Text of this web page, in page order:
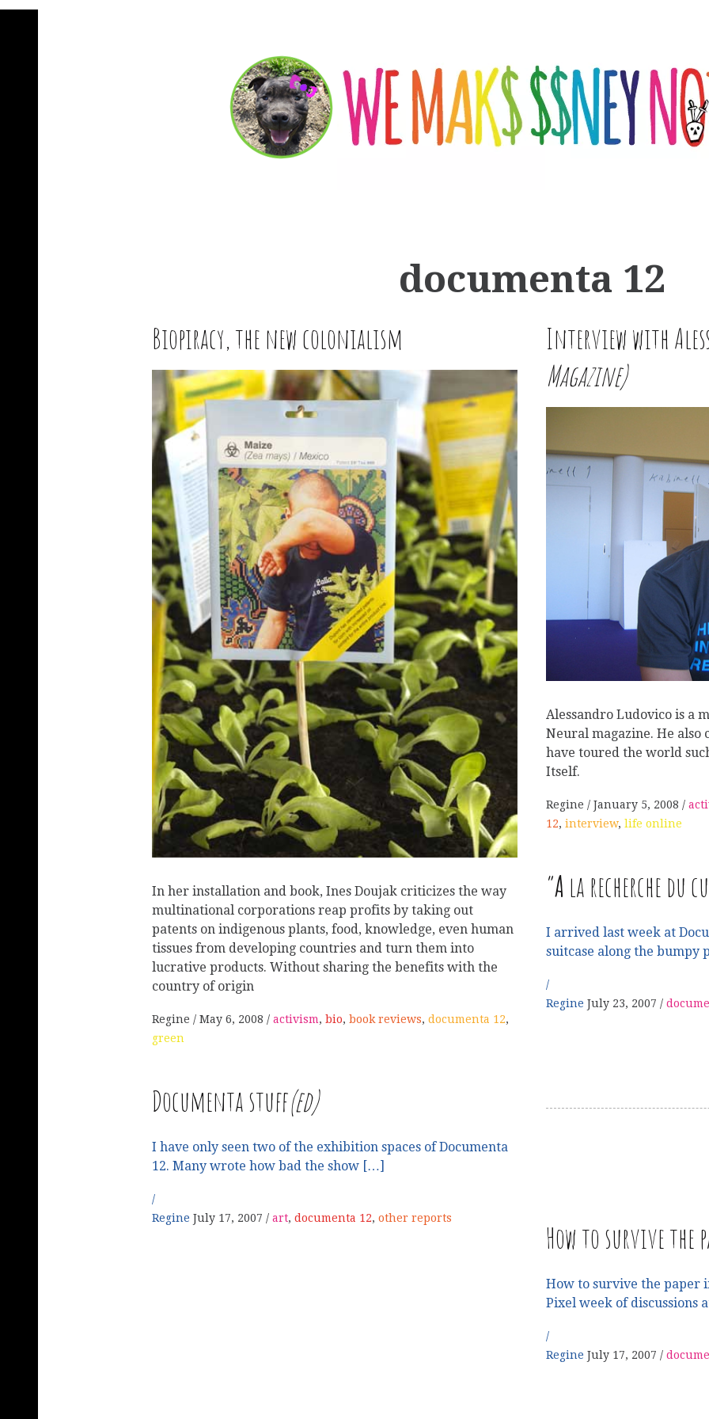
documenta 12
Biopiracy, the new colonialism
W
In her installation and book, Ines Doujak criticizes the way
multinational corporations reap profits by taking out
patents on indigenous plants, food, knowledge, even human
tissues from developing countries and turn them into
lucrative products. Without sharing the benefits with the
country of origin
Regine May 6, 2008 activism, bio, book reviews, documenta 12,
green
Interview with
Magazine)
Alessandro Ludovico is a
Neural magazine. He
have toured the world
Itself.
Regine January 5, 2008
12, interview, life online
“A la recherche du
I arrived last week at
suitcase along the
Regine July 23, 2007
Documenta stuff(ed)
I have only seen two of the exhibition spaces of Documenta
12. Many wrote how bad the show […]
Regine July 17, 2007 art, documenta 12, other reports
How to survive the
How to survive the paper
Pixel week of discussions
Regine July 17, 2007